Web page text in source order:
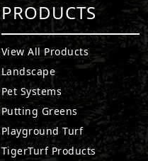
PRODUCTS
View All Products
Landscape
Pet Systems
Putting Greens
Playground Turf
TigerTurf Products